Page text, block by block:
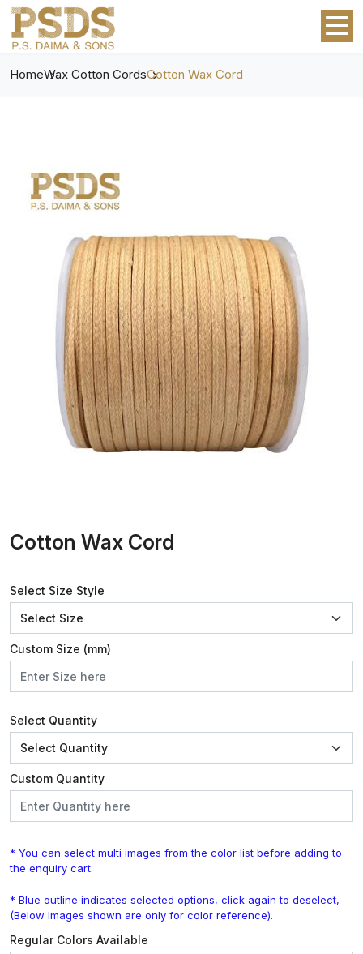
HomeWax Cotton CordsCotton Wax Cord
Cotton Wax Cord
Select Size Style
Custom Size (mm)
Select Quantity
Custom Quantity
* You can select multi images from the color list before adding to
the enquiry cart.
* Blue outline indicates selected options, click again to deselect,
(Below Images shown are only for color reference).
Regular Colors Available